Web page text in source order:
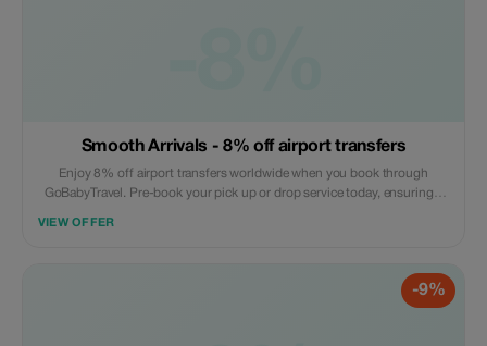
Smooth Arrivals - 8% off airport transfers
Enjoy 8% off airport transfers worldwide when you book through
GoBabyTravel. Pre-book your pick up or drop service today, ensuring a
VIEW OFFER
-9%